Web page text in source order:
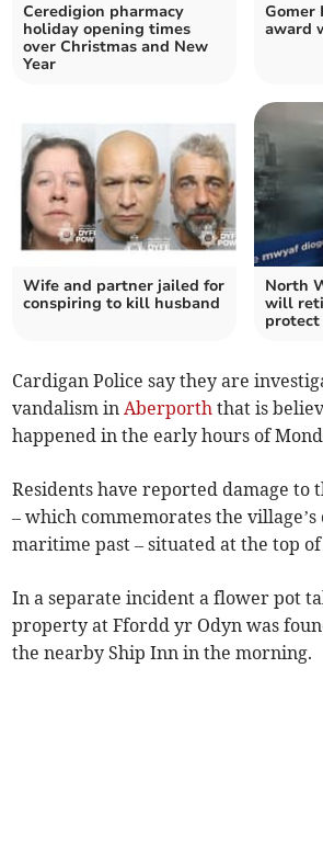
Ceredigion pharmacy
holiday opening times
over Christmas and New
Year
Gomer
award
Wife and partner jailed for
conspiring to kill husband
North
will
protect
Cardigan Police say they are
vandalism inAberporth that is
happened in the early hours of
Residents have reported damage to
– which commemorates the
maritime past – situated at the top
In a separate incident a flower pot
property at Ffordd yr Odyn was
the nearby Ship Inn in the morning.